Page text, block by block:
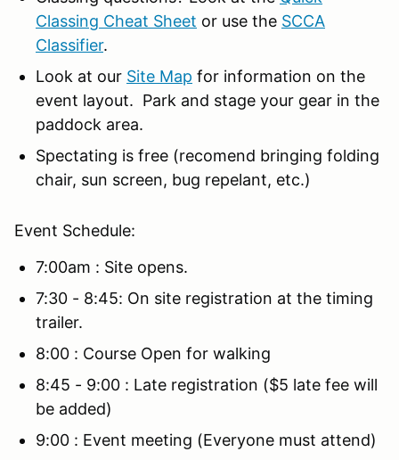
Classing Cheat Sheet or use the SCCA
Classifier.
Look at our Site Map for information on the
event layout. Park and stage your gear in the
paddock area.
Spectating is free (recomend bringing folding
chair, sun screen, bug repelant, etc.)
Event Schedule:
7:00am : Site opens.
7:30 - 8:45: On site registration at the timing
trailer.
8:00 : Course Open for walking
8:45 - 9:00 : Late registration ($5 late fee will
be added)
9:00 : Event meeting (Everyone must attend)